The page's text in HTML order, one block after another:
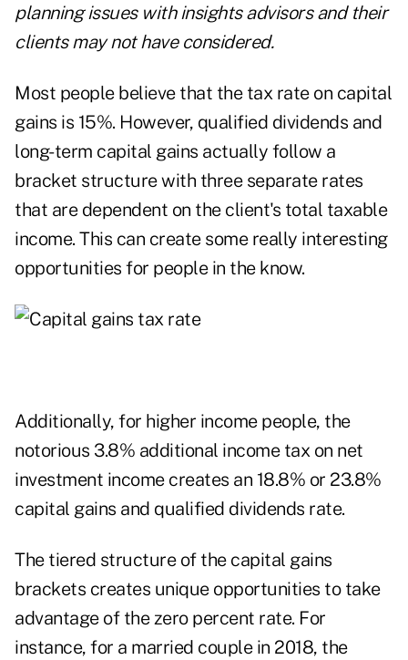
planning issues with insights advisors and their
clients may not have considered.
Most people believe that the tax rate on capital
gains is 15%. However, qualified dividends and
long-term capital gains actually follow a
bracket structure with three separate rates
that are dependent on the client's total taxable
income. This can create some really interesting
opportunities for people in the know.
Additionally, for higher income people, the
notorious 3.8% additional income tax on net
investment income creates an 18.8% or 23.8%
capital gains and qualified dividends rate.
The tiered structure of the capital gains
brackets creates unique opportunities to take
advantage of the zero percent rate. For
instance, for a married couple in 2018, the